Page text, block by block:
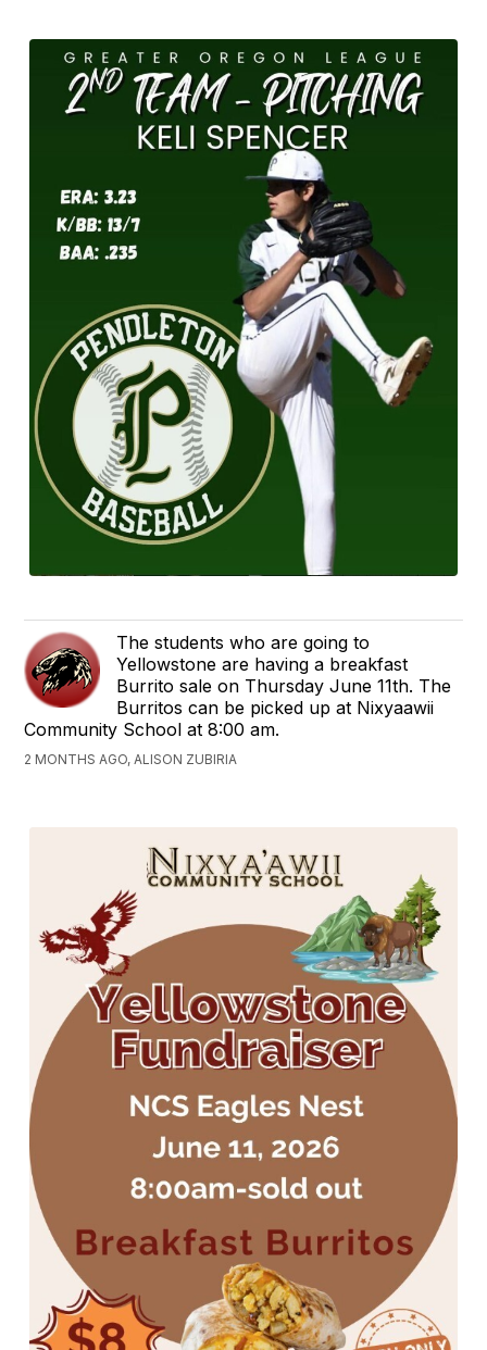
The students who are going to
Yellowstone are having a breakfast
Burrito sale on Thursday June 11th. The
Burritos can be picked up at Nixyaawii
Community School at 8:00 am.
2 MONTHS AGO, ALISON ZUBIRIA